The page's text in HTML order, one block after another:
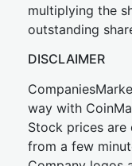
multiplying the
outstanding
DISCLAIMER
way with
Stock prices are
from a few